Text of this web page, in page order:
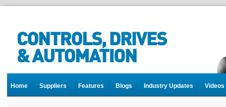
Home Suppliers Features Blogs Industry Updates Videos